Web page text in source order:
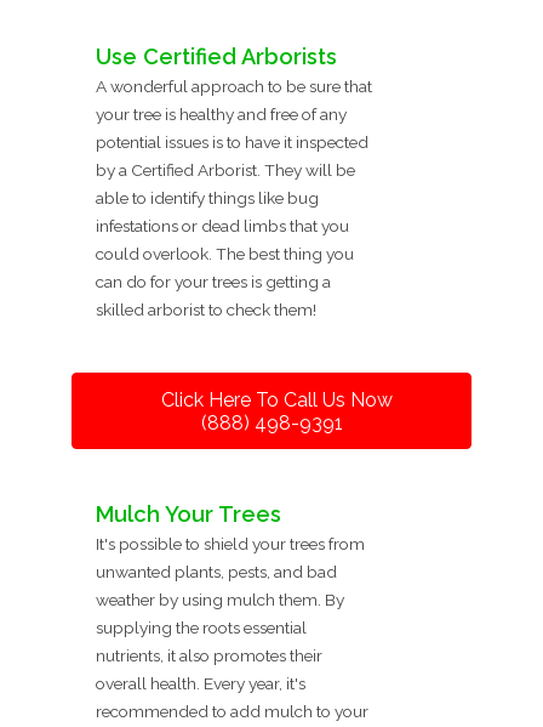
Use Certified Arborists
A wonderful approach to be sure that
your tree is healthy and free of any
potential issues is to have it inspected
by a Certified Arborist. They will be
able to identify things like bug
infestations or dead limbs that you
could overlook. The best thing you
can do for your trees is getting a
skilled arborist to check them!
Click Here To Call Us Now
(888) 498-9391
Mulch Your Trees
It's possible to shield your trees from
unwanted plants, pests, and bad
weather by using mulch them. By
supplying the roots essential
nutrients, it also promotes their
overall health. Every year, it's
recommended to add mulch to your